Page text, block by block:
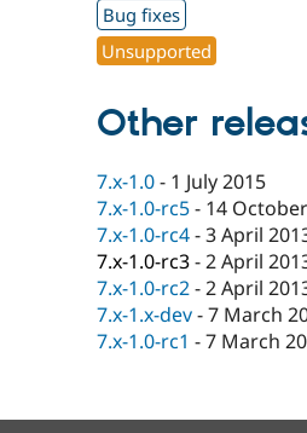
Bug fixes
Unsupported
Other
7.x-1.0- 1 July 2015
7.x-1.0-rc5- 14
7.x-1.0-rc4-3 April
7.x-1.0-rc3-2 April
7.x-1.0-rc2-2 April
7.x-1.x-dev-7 March
7.x-1.0-rc1 -7 March